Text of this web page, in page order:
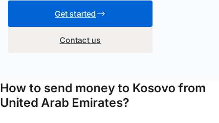
Get started
Contact us
How to send money to Kosovo from
United Arab Emirates?